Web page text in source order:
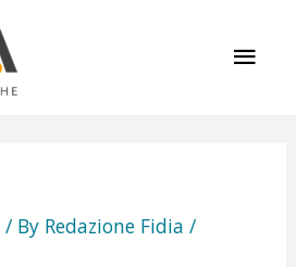
/ By Redazione Fidia /